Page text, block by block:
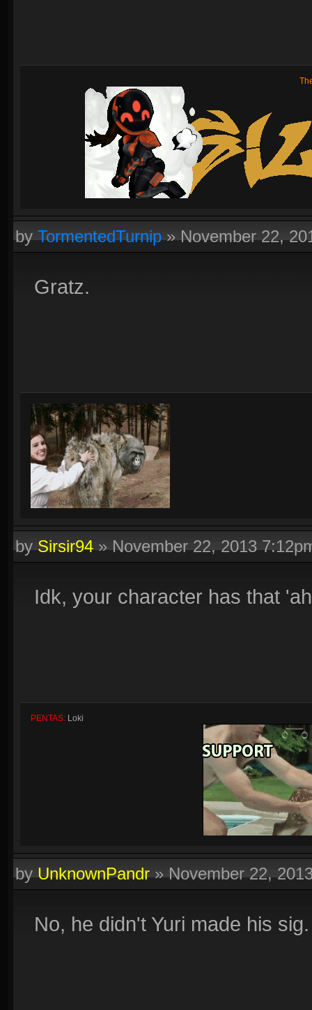
byTormentedTurnip»November 22,
Gratz.
bySirsir94»November 22, 2013
Idk, your character has that
PENTAS: Loki
byUnknownPandr»November 22,
No, he didn't Yuri made his